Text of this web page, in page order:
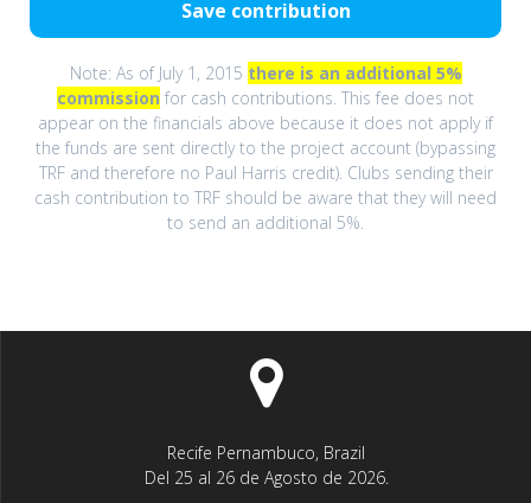
Note: As of July 1, 2015 there is an additional 5%
commission for cash contributions. This fee does not
appear on the financials above because it does not apply if
the funds are sent directly to the project account (bypassing
TRF and therefore no Paul Harris credit). Clubs sending their
cash contribution to TRF should be aware that they will need
to send an additional 5%.
Recife Pernambuco, Brazil
Del 25 al 26 de Agosto de 2026.